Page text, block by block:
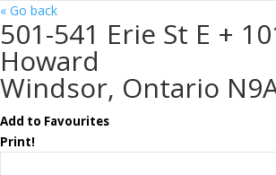
« Go back
501-541 Erie St E +
Howard
Windsor, Ontario
Add to Favourites
Print!